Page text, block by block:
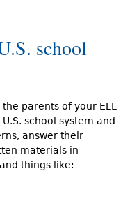
school
parents of your ELL
school system and
answer their
materials in
things like: